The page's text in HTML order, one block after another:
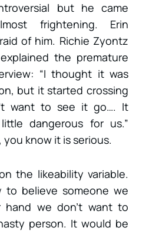
but he came
frightening. Erin
of him. Richie Zyontz
the premature
“I thought it was
but it started crossing
want to see it go…. It
dangerous for us.”
know it is serious.
the likeability variable.
to believe someone we
we don’t want to
person. It would be